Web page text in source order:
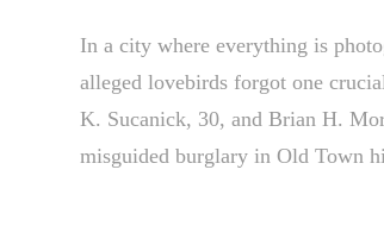
In a city where everything is
alleged lovebirds forgot one
K. Sucanick, 30, and Brian H.
misguided burglary in Old Town